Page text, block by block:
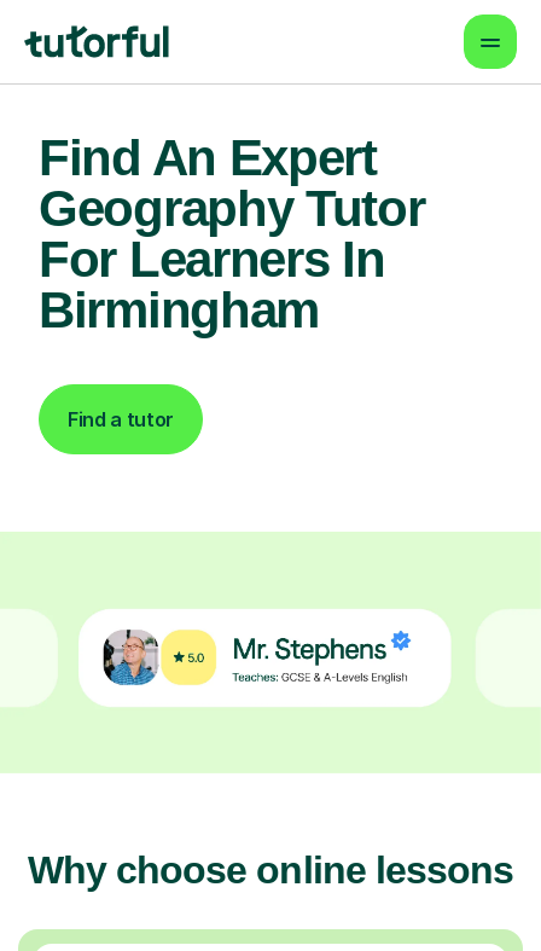
Find An Expert
Geography Tutor
For Learners In
Birmingham
Find a tutor
Why choose online lessons